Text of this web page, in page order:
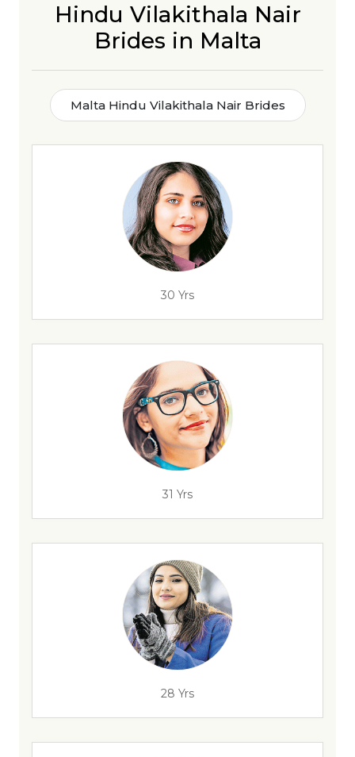
Hindu Vilakithala Nair
Brides in Malta
Malta Hindu Vilakithala Nair Brides
30 Yrs
31 Yrs
28 Yrs